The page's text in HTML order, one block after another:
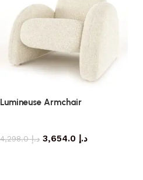
Lumineuse Armchair
د.إ4,298.0 د.إ